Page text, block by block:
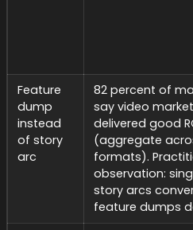
Feature
dump
instead
of story
arc
82 percent of
say video
delivered good
(aggregate
formats).
observation:
story arcs
feature dumps